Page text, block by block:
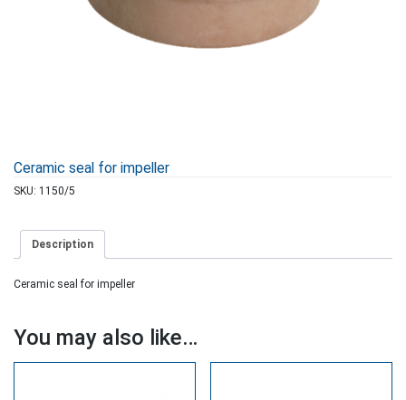
Ceramic seal for impeller
SKU: 1150/5
Description
Ceramic seal for impeller
You may also like…